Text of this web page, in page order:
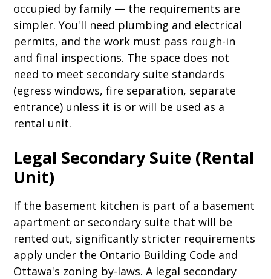
occupied by family — the requirements are
simpler. You'll need plumbing and electrical
permits, and the work must pass rough-in
and final inspections. The space does not
need to meet secondary suite standards
(egress windows, fire separation, separate
entrance) unless it is or will be used as a
rental unit.
Legal Secondary Suite (Rental
Unit)
If the basement kitchen is part of a basement
apartment or secondary suite that will be
rented out, significantly stricter requirements
apply under the Ontario Building Code and
Ottawa's zoning by-laws. A legal secondary